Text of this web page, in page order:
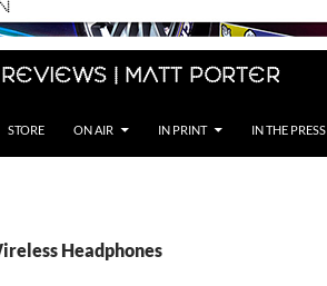
Reviews | Matt Porter
STORE ON AIR IN PRINT IN THE PRESS
Headphones